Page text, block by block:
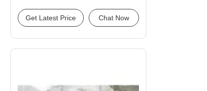
Get Latest Price Chat Now